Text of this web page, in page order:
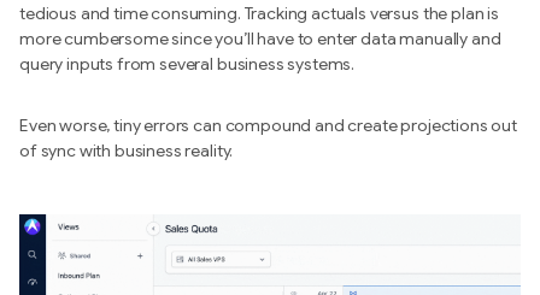
tedious and time consuming. Tracking actuals versus the plan is
more cumbersome since you’ll have to enter data manually and
query inputs from several business systems.
Even worse, tiny errors can compound and create projections out
of sync with business reality.